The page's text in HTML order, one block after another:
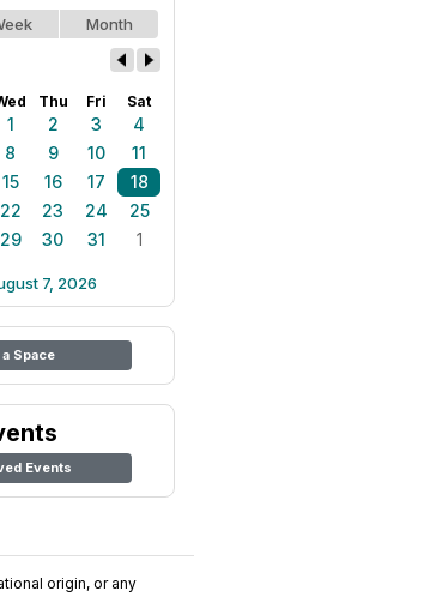
Month
Thu Fri Sat
1 2 3
4
8 9 10
11
15 16 17
18
22 23 24
25
29 30 31 1
7, 2026
Space
Events
origin, or any